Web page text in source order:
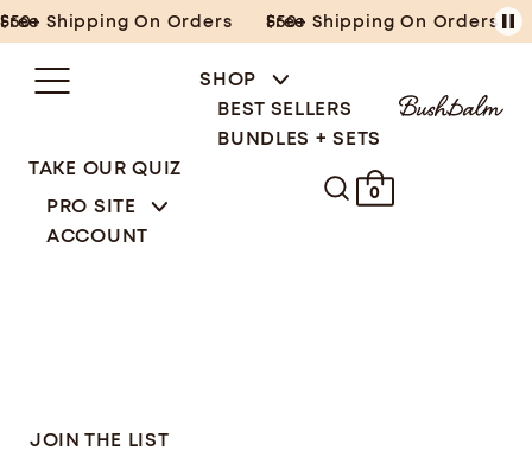
Skip
to
content
Free Shipping On Orders $50+ Free Shipping On Orders $50+
SHOP
BEST SELLERS
BUNDLES + SETS
TAKE OUR QUIZ
PRO SITE
ACCOUNT
0
JOIN THE LIST